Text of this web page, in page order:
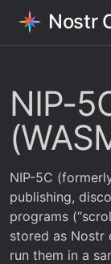
Nostr
NIP-
NIP-5C
publishing,
programs
stored as Nostr
run them in a